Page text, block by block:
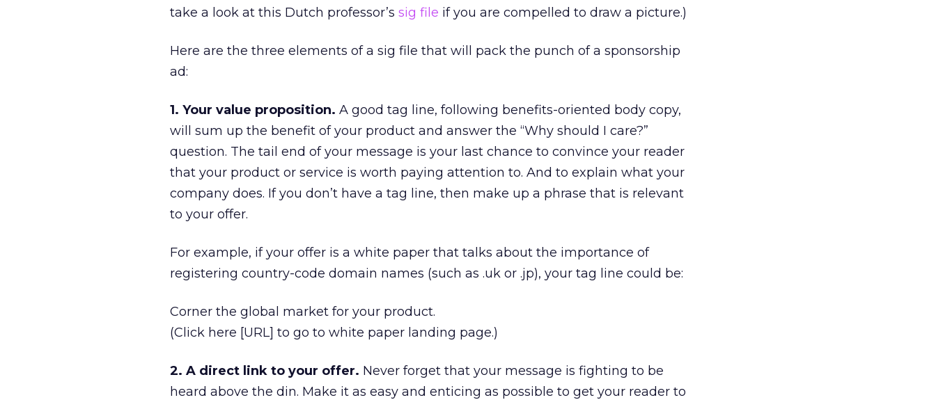
take a look at this Dutch professor’s sig file if you are compelled to draw a picture.)
Here are the three elements of a sig file that will pack the punch of a sponsorship
ad:
1. Your value proposition. A good tag line, following benefits-oriented body copy,
will sum up the benefit of your product and answer the “Why should I care?”
question. The tail end of your message is your last chance to convince your reader
that your product or service is worth paying attention to. And to explain what your
company does. If you don’t have a tag line, then make up a phrase that is relevant
to your offer.
For example, if your offer is a white paper that talks about the importance of
registering country-code domain names (such as .uk or .jp), your tag line could be:
Corner the global market for your product.
(Click here [URL] to go to white paper landing page.)
2. A direct link to your offer. Never forget that your message is fighting to be
heard above the din. Make it as easy and enticing as possible to get your reader to